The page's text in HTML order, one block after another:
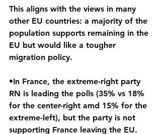
This aligns with the views in many
other EU countries: a majority of the
population supports remaining in the
EU but would like a tougher
migration policy.
•In France, the extreme-right party
RN is leading the polls (35% vs 18%
for the center-right amd 15% for the
extreme-left), but the party is not
supporting France leaving the EU.